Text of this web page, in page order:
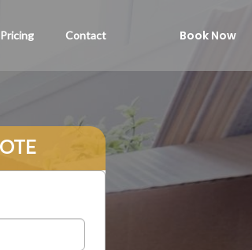
Pricing Contact Book Now